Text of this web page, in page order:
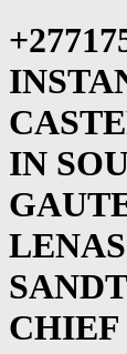
here:
IN